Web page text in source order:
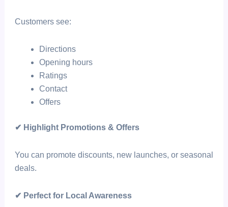
Customers see:
Directions
Opening hours
Ratings
Contact
Offers
✔ Highlight Promotions & Offers
You can promote discounts, new launches, or seasonal
deals.
✔ Perfect for Local Awareness